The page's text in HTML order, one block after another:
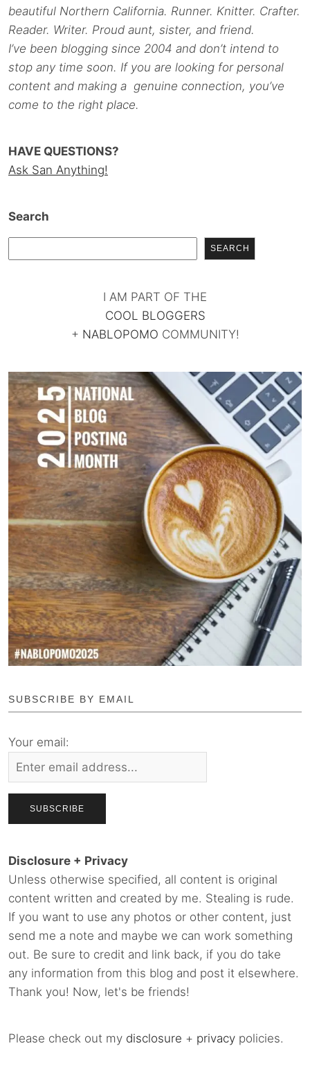
beautiful Northern California. Runner. Knitter. Crafter.
Reader. Writer. Proud aunt, sister, and friend.
I’ve been blogging since 2004 and don’t intend to
stop any time soon. If you are looking for personal
content and making a genuine connection, you’ve
come to the right place.
HAVE QUESTIONS?
Ask San Anything!
Search
SEARCH
I AM PART OF THE
COOL BLOGGERS
+ NABLOPOMO COMMUNITY!
SUBSCRIBE BY EMAIL
Your email:
Disclosure + Privacy
Unless otherwise specified, all content is original
content written and created by me. Stealing is rude.
If you want to use any photos or other content, just
send me a note and maybe we can work something
out. Be sure to credit and link back, if you do take
any information from this blog and post it elsewhere.
Thank you! Now, let's be friends!
Please check out my disclosure + privacy policies.